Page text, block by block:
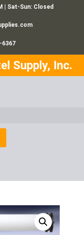
| Sat-Sun: Closed
6367
Supply, Inc.